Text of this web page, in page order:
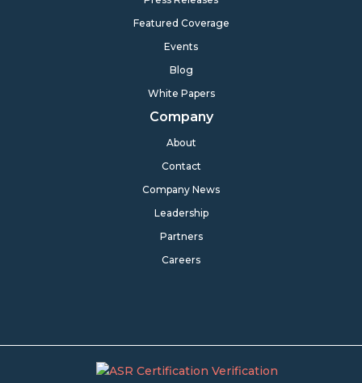
Featured Coverage
Events
Blog
White Papers
Company
About
Contact
Company News
Leadership
Partners
Careers